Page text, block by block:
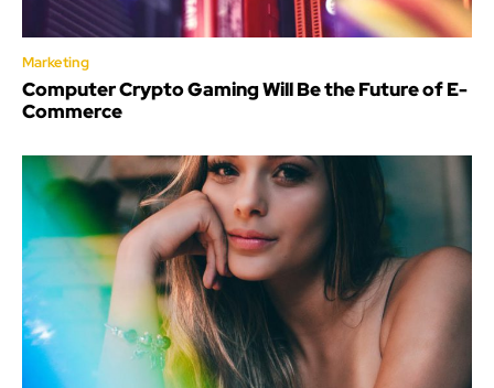
Marketing
Computer Crypto Gaming Will Be the Future of E-
Commerce